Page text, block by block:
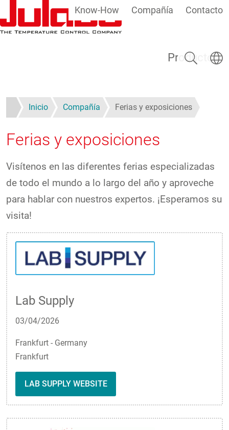
Pasar al contenido principal
Productos
Know-How Compañía Contacto
Buscar
Inicio Compañía Ferias y exposiciones
Ferias y exposiciones
Visítenos en las diferentes ferias especializadas
de todo el mundo a lo largo del año y aproveche
para hablar con nuestros expertos. ¡Esperamos su
visita!
Lab Supply
03/04/2026
Frankfurt - Germany
Frankfurt
LAB SUPPLY WEBSITE